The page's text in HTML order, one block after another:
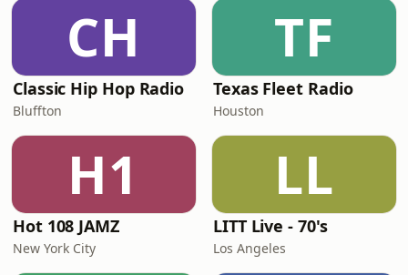
CH
Classic Hip Hop Radio
Bluffton
TF
Texas Fleet Radio
Houston
H1
Hot 108 JAMZ
New York City
LL
LITT Live - 70's
Los Angeles